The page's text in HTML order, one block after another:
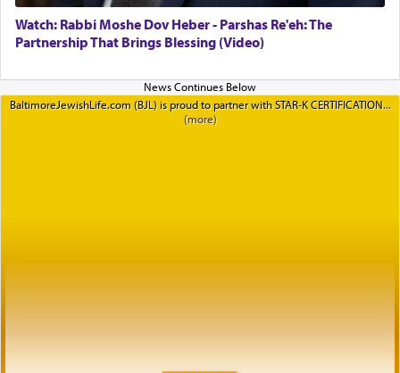
Watch: Rabbi Moshe Dov Heber - Parshas Re'eh: The
Partnership That Brings Blessing (Video)
BaltimoreJewishLife.com (BJL) is proud to partner with STAR-K CERTIFICATION